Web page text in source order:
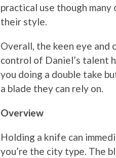
practical use though
their style.
Overall, the keen eye and
control of Daniel’s talent
you doing a double take
a blade they can rely on.
Overview
Holding a knife can
you’re the city type. The